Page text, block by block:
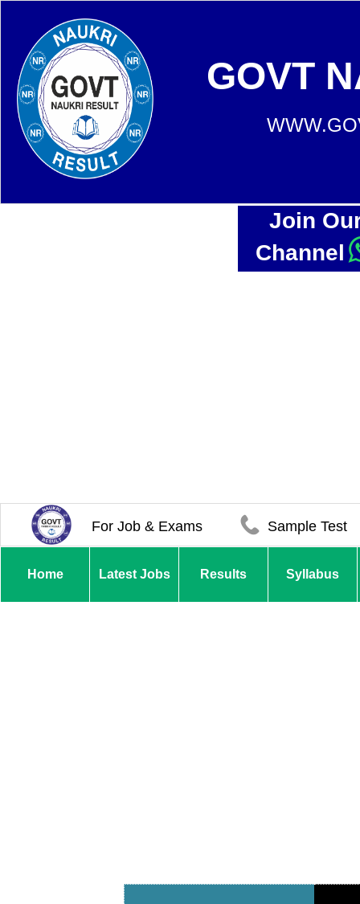
GOVT
Join
Channel
For Job & Exams Sample Test
Home Latest Jobs Results Syllabus